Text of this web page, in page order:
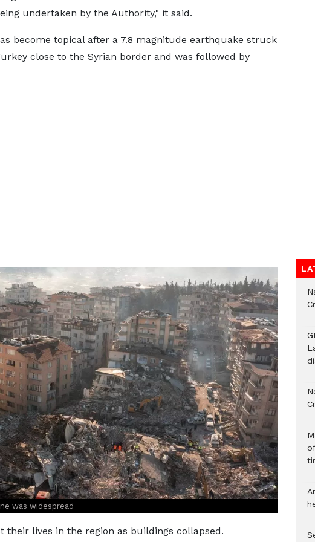
undertaken by the Authority," it said.
become topical after a 7.8 magnitude earthquake struck
close to the Syrian border and was followed by
was widespread
their lives in the region as buildings collapsed.